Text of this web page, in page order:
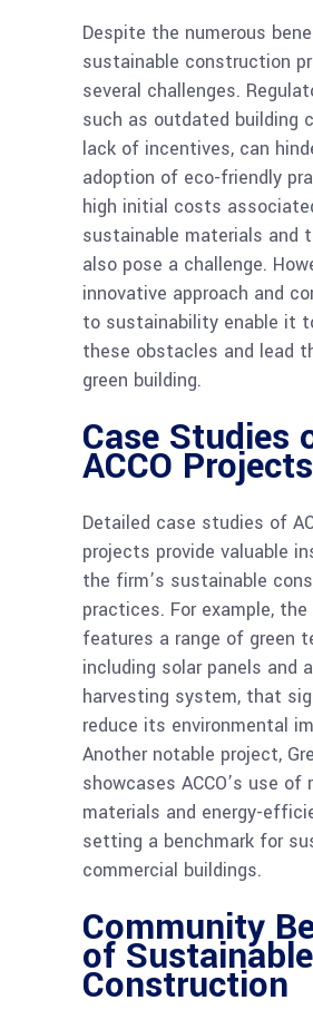
Despite the numerous
sustainable construction
several challenges.
such as outdated building
lack of incentives, can
adoption of eco-friendly
high initial costs
sustainable materials and
also pose a challenge.
innovative approach and
to sustainability enable it
these obstacles and lead
green building.
Case Studies
ACCO Projects
Detailed case studies of
projects provide valuable
the firm’s sustainable
practices. For example, the
features a range of green
including solar panels and
harvesting system, that
reduce its environmental
Another notable project,
showcases ACCO’s use of
materials and energy-
setting a benchmark for
commercial buildings.
Community
of Sustainable
Construction